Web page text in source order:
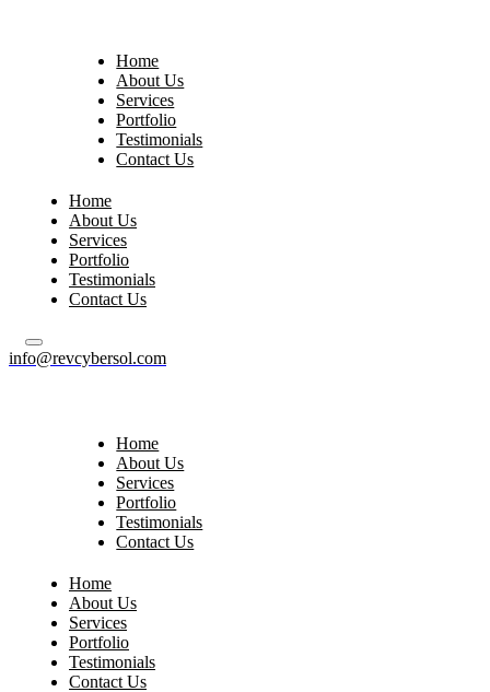
Home
About Us
Services
Portfolio
Testimonials
Contact Us
Home
About Us
Services
Portfolio
Testimonials
Contact Us
info@revcybersol.com
Home
About Us
Services
Portfolio
Testimonials
Contact Us
Home
About Us
Services
Portfolio
Testimonials
Contact Us